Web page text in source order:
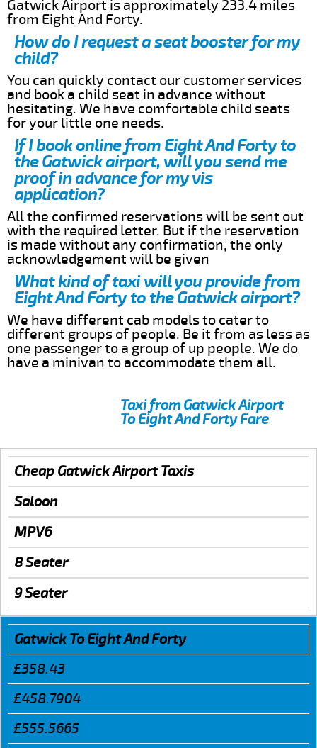
Gatwick Airport is approximately 233.4 miles
from Eight And Forty.
How do I request a seat booster for my
child?
You can quickly contact our customer services
and book a child seat in advance without
hesitating. We have comfortable child seats
for your little one needs.
If I book online from Eight And Forty to
the Gatwick airport, will you send me
proof in advance for my vis
application?
All the confirmed reservations will be sent out
with the required letter. But if the reservation
is made without any confirmation, the only
acknowledgement will be given
What kind of taxi will you provide from
Eight And Forty to the Gatwick airport?
We have different cab models to cater to
different groups of people. Be it from as less as
one passenger to a group of up people. We do
have a minivan to accommodate them all.
Taxi from Gatwick Airport
To Eight And Forty Fare
Cheap Gatwick Airport Taxis
Saloon
MPV6
8 Seater
9 Seater
Gatwick To Eight And Forty
£358.43
£458.7904
£555.5665